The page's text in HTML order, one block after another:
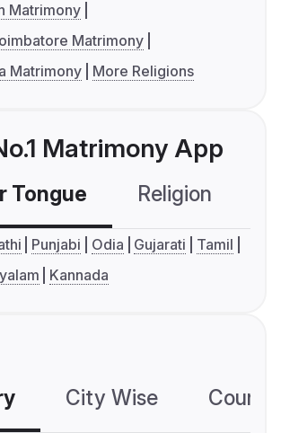
Matrimony
Matrimony
Matrimony
More Religions
Matrimony App
Tongue Religion
Punjabi Odia Gujarati
Tamil
Kannada
City Wise